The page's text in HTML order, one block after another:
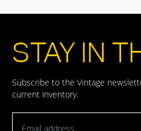
STAY IN
Subscribe to the Vintage
current inventory.